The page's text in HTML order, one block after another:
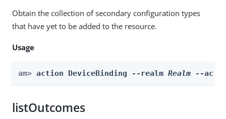
Obtain the collection of secondary configuration types
that have yet to be added to the resource.
Usage
am> action DeviceBinding --realm Realm --
listOutcomes